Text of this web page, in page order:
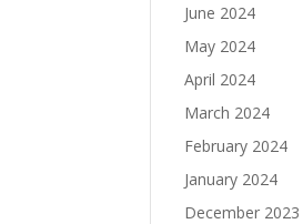
June 2024
May 2024
April 2024
March 2024
February 2024
January 2024
December 2023